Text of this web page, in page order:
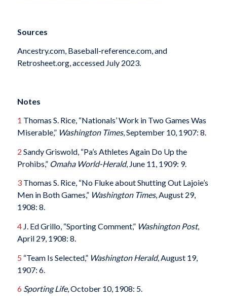
Sources
Ancestry.com, Baseball-reference.com, and
Retrosheet.org, accessed July 2023.
Notes
1 Thomas S. Rice, “Nationals’ Work in Two Games Was
Miserable,” Washington Times, September 10, 1907: 8.
2 Sandy Griswold, “Pa’s Athletes Again Do Up the
Prohibs,” Omaha World-Herald, June 11, 1909: 9.
3Thomas S. Rice, “No Fluke about Shutting Out Lajoie’s
Men in Both Games,” Washington Times, August 29,
1908: 8.
4J. Ed Grillo, “Sporting Comment,” Washington Post,
April 29, 1908: 8.
5 “Team Is Selected,” Washington Herald, August 19,
1907: 6.
6 Sporting Life, October 10, 1908: 5.